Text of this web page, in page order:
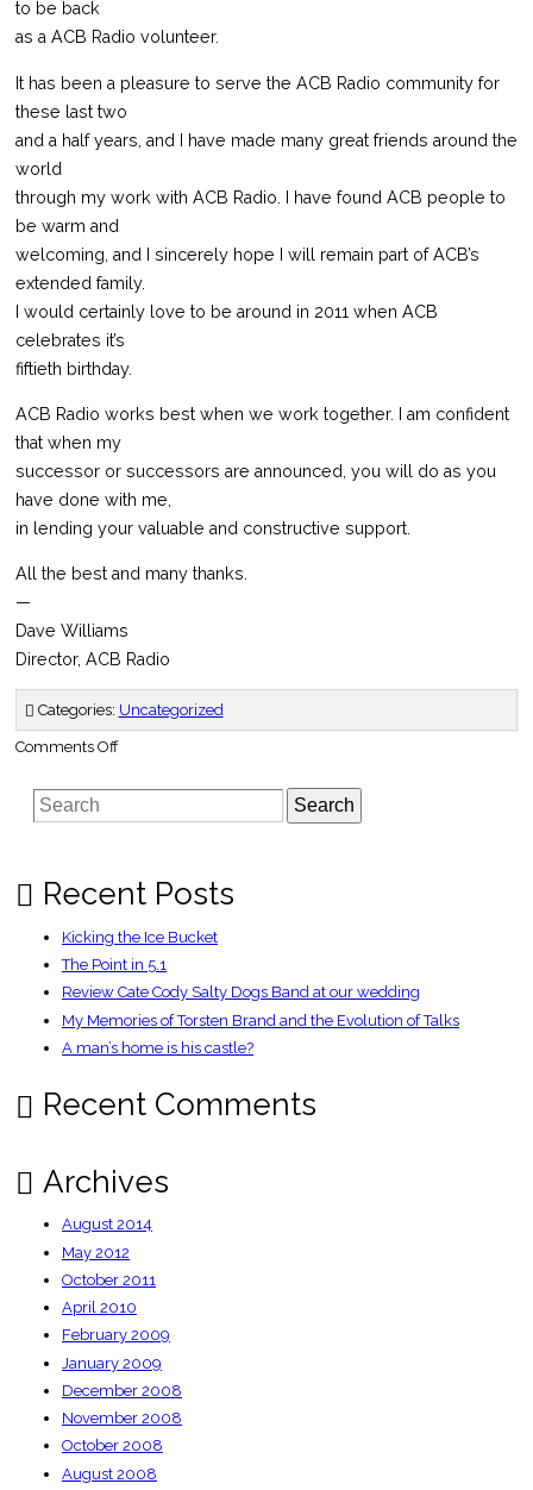
to be back
as a ACB Radio volunteer.
It has been a pleasure to serve the ACB Radio community for
these last two
and a half years, and I have made many great friends around the
world
through my work with ACB Radio. I have found ACB people to
be warm and
welcoming, and I sincerely hope I will remain part of ACB’s
extended family.
I would certainly love to be around in 2011 when ACB
celebrates it’s
fiftieth birthday.
ACB Radio works best when we work together. I am confident
that when my
successor or successors are announced, you will do as you
have done with me,
in lending your valuable and constructive support.
All the best and many thanks.
—
Dave Williams
Director, ACB Radio
Categories: Uncategorized
Comments Offon
ACB
to
Search
Recent Posts
Kicking the Ice Bucket
The Point in 5.1
Review Cate Cody Salty Dogs Band at our wedding
My Memories of Torsten Brand and the Evolution of Talks
A man’s home is his castle?
Recent Comments
Archives
August 2014
May 2012
October 2011
April 2010
February 2009
January 2009
December 2008
November 2008
October 2008
August 2008